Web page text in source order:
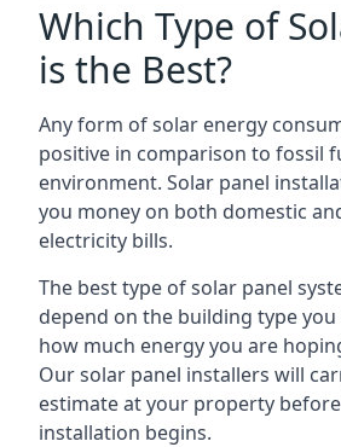
Which Type of
is the Best?
Any form of solar energy
positive in comparison to fossil
environment. Solar panel
you money on both domestic
electricity bills.
The best type of solar panel
depend on the building type you
how much energy you are
Our solar panel installers will
estimate at your property
installation begins.